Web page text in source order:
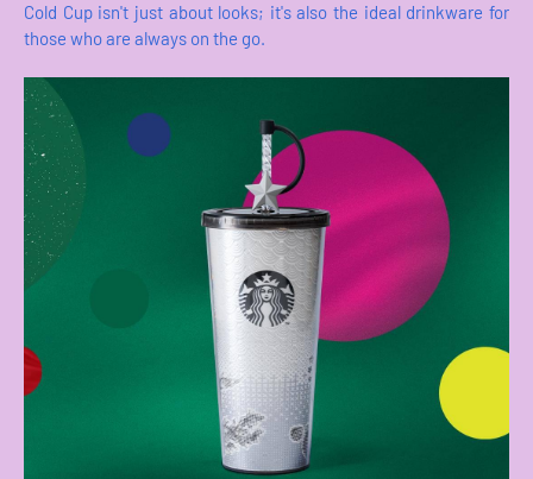
Cold Cup isn't just about looks; it's also the ideal drinkware for
those who are always on the go.